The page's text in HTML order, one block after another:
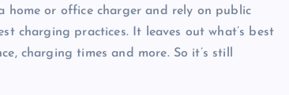
home or office charger and rely on public
charging practices. It leaves out what’s best
charging times and more. So it’s still